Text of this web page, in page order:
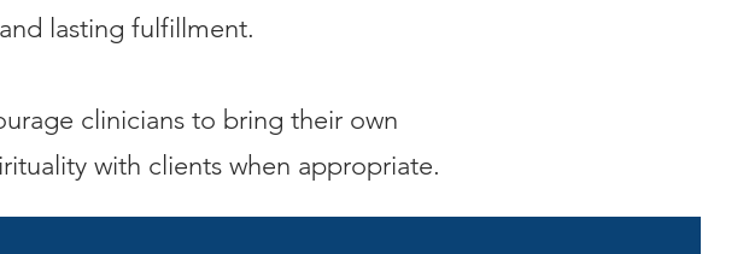
lasting fulfillment.
clinicians to bring their own
with clients when appropriate.